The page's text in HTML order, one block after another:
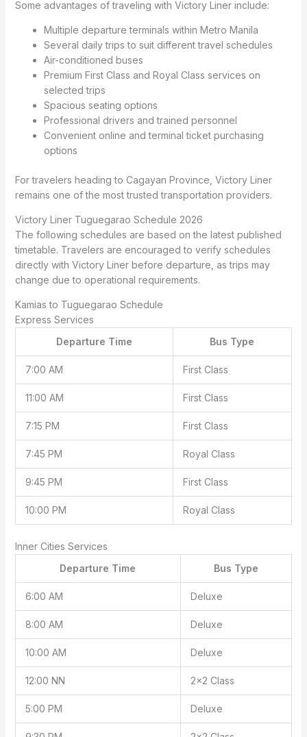
Some advantages of traveling with Victory Liner include:
Multiple departure terminals within Metro Manila
Several daily trips to suit different travel schedules
Air-conditioned buses
Premium First Class and Royal Class services on
selected trips
Spacious seating options
Professional drivers and trained personnel
Convenient online and terminal ticket purchasing
options
For travelers heading to Cagayan Province, Victory Liner
remains one of the most trusted transportation providers.
Victory Liner Tuguegarao Schedule 2026
The following schedules are based on the latest published
timetable. Travelers are encouraged to verify schedules
directly with Victory Liner before departure, as trips may
change due to operational requirements.
Kamias to Tuguegarao Schedule
Express Services
Departure Time
Bus Type
7:00 AM First Class
11:00 AM First Class
7:15 PM First Class
7:45 PM Royal Class
9:45 PM First Class
10:00 PM Royal Class
Inner Cities Services
Departure Time
Bus Type
6:00 AM Deluxe
8:00 AM Deluxe
10:00 AM Deluxe
12:00 NN 2×2 Class
5:00 PM Deluxe